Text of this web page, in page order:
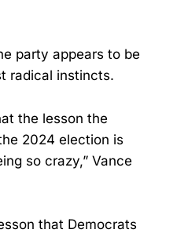
party appears to be
radical instincts.
the lesson the
2024 election is
so crazy,” Vance
that Democrats